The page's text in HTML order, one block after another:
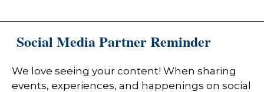
Social Media Partner Reminder
We love seeing your content! When sharing
events, experiences, and happenings on social